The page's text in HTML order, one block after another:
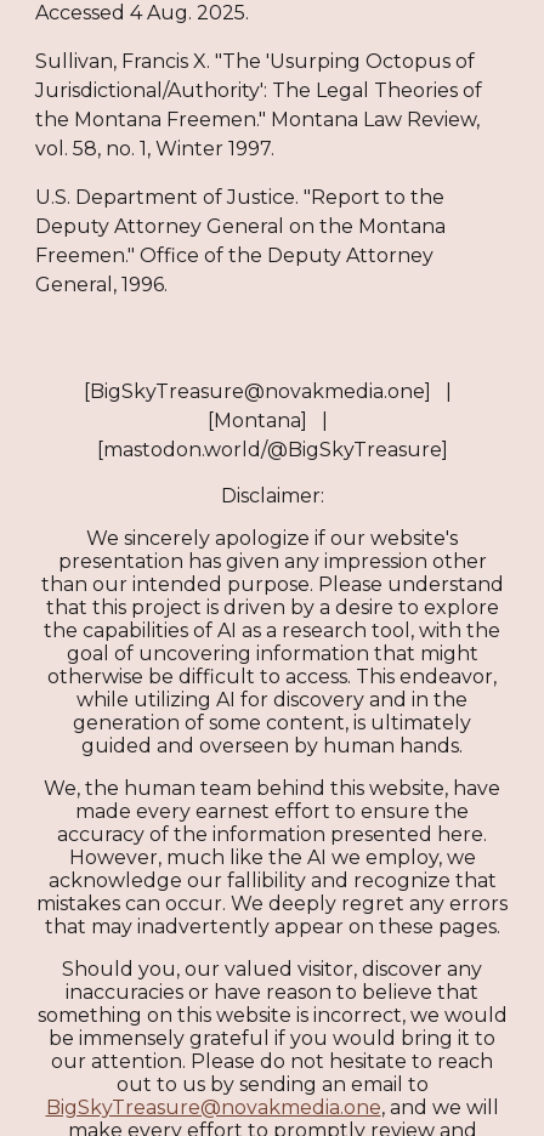
Accessed 4 Aug. 2025.
Sullivan, Francis X. "The 'Usurping Octopus of
Jurisdictional/Authority': The Legal Theories of
the Montana Freemen." Montana Law Review,
vol. 58, no. 1, Winter 1997.
U.S. Department of Justice. "Report to the
Deputy Attorney General on the Montana
Freemen." Office of the Deputy Attorney
General, 1996.
[BigSkyTreasure@novakmedia.one] |
[Montana] |
[mastodon.world/@BigSkyTreasure]
Disclaimer:
We sincerely apologize if our website's
presentation has given any impression other
than our intended purpose. Please understand
that this project is driven by a desire to explore
the capabilities of AI as a research tool, with the
goal of uncovering information that might
otherwise be difficult to access. This endeavor,
while utilizing AI for discovery and in the
generation of some content, is ultimately
guided and overseen by human hands.
We, the human team behind this website, have
made every earnest effort to ensure the
accuracy of the information presented here.
However, much like the AI we employ, we
acknowledge our fallibility and recognize that
mistakes can occur. We deeply regret any errors
that may inadvertently appear on these pages.
Should you, our valued visitor, discover any
inaccuracies or have reason to believe that
something on this website is incorrect, we would
be immensely grateful if you would bring it to
our attention. Please do not hesitate to reach
out to us by sending an email to
BigSkyTreasure@novakmedia.one, and we will
make every effort to promptly review and